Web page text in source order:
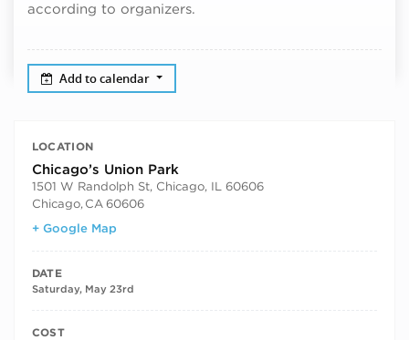
according to organizers.
Add to calendar
LOCATION
Chicago’s Union Park
1501 W Randolph St, Chicago, IL 60606
Chicago, CA60606
+ Google Map
DATE
Saturday, May 23rd
COST